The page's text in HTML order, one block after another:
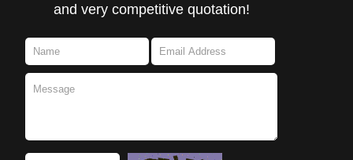
and very competitive quotation!